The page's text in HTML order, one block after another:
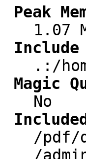
Peak
1.07
Include
.:/
Magic
No
/pdf/
/